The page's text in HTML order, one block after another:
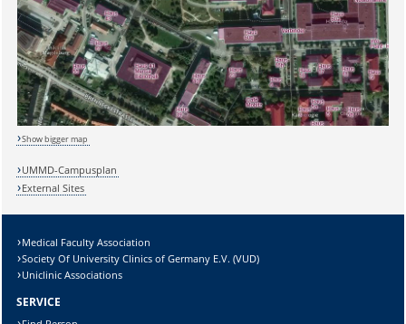
Sicherheitsabfrage:
Show bigger map
UMMD-Campusplan
External Sites
Medical Faculty Association
Society Of University Clinics of Germany E.V. (VUD)
Uniclinic Associations
SERVICE